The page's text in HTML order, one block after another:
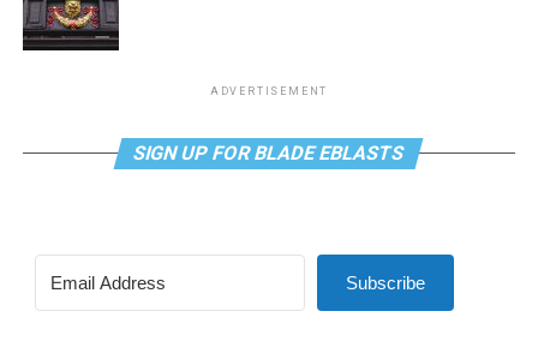
ADVERTISEMENT
SIGN UP FOR BLADE EBLASTS
Subscribe